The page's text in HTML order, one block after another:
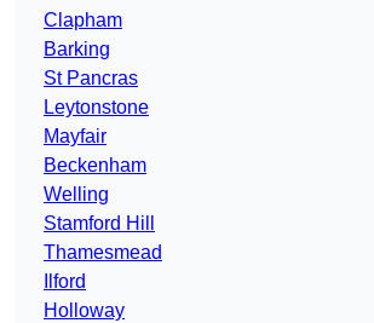
Clapham
Barking
St Pancras
Leytonstone
Mayfair
Beckenham
Welling
Stamford Hill
Thamesmead
Ilford
Holloway